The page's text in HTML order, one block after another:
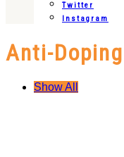
Twitter
Instagram
Anti-
Show All